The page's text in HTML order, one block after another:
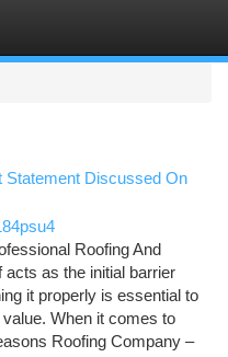
Statement Discussed On
Roofing And
acts as the initial barrier
it properly is essential to
When it comes to
Roofing Company –